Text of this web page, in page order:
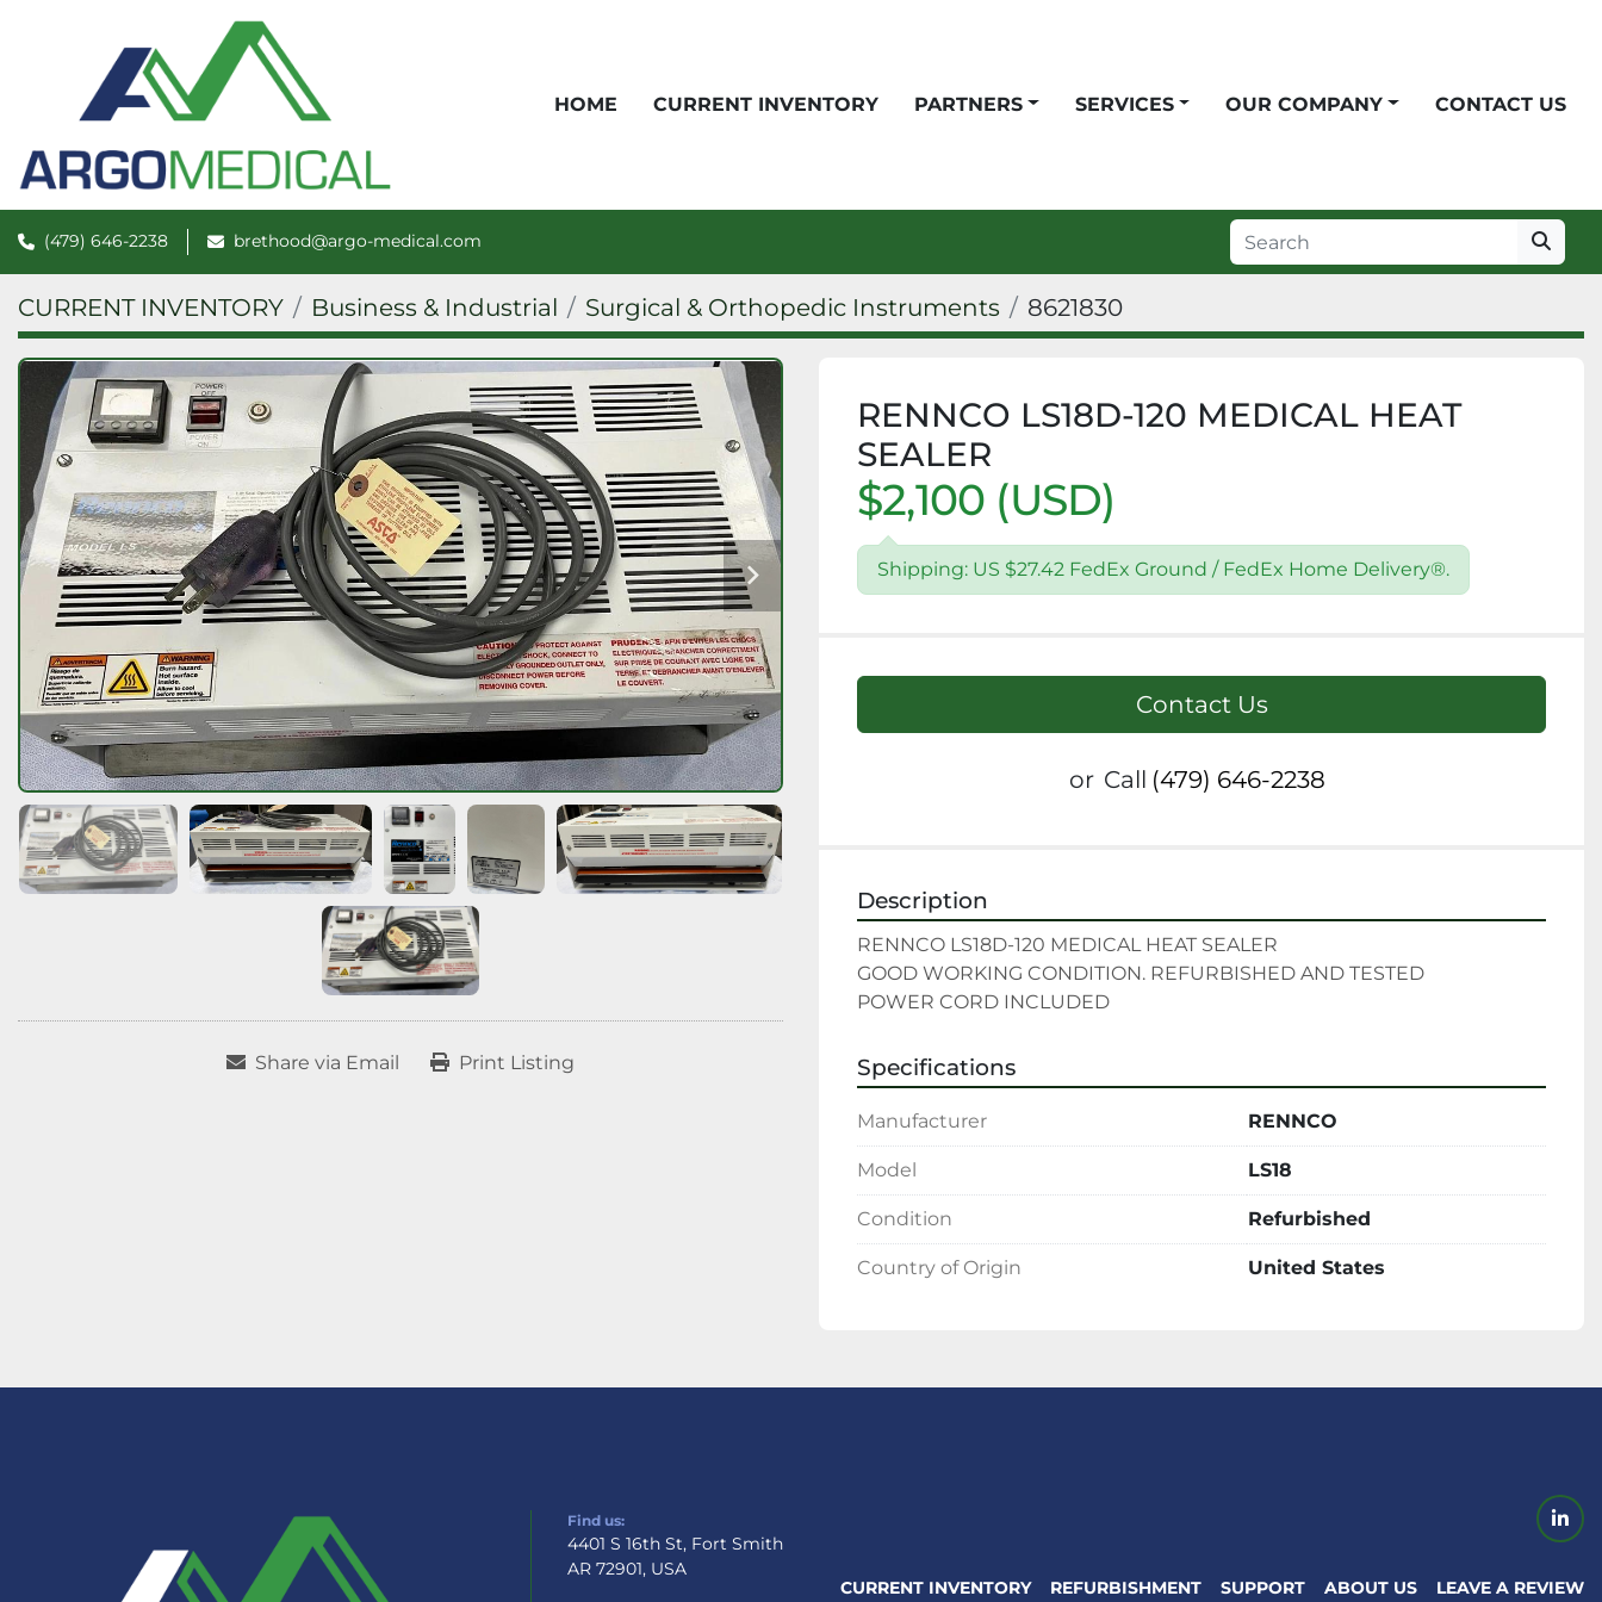
HOME CURRENT INVENTORY PARTNERS SERVICES OUR COMPANY CONTACT US
(479) 646-2238 brethood@argo-medical.com
CURRENT INVENTORY Business & Industrial Surgical & Orthopedic Instruments 8621830
Share via Email Print Listing
RENNCO LS18D-120 MEDICAL HEAT
SEALER
$2,100 (USD)
Shipping: US $27.42 FedEx Ground / FedEx Home Delivery®.
Contact Us
or Call (479) 646-2238
Description
RENNCO LS18D-120 MEDICAL HEAT SEALER
GOOD WORKING CONDITION. REFURBISHED AND TESTED
POWER CORD INCLUDED
Specifications
Manufacturer RENNCO
Model LS18
Condition Refurbished
Country of Origin United States
Find us:
4401 S 16th St, Fort Smith
AR 72901, USA
CURRENT INVENTORY REFURBISHMENT SUPPORT ABOUT US LEAVE A REVIEW